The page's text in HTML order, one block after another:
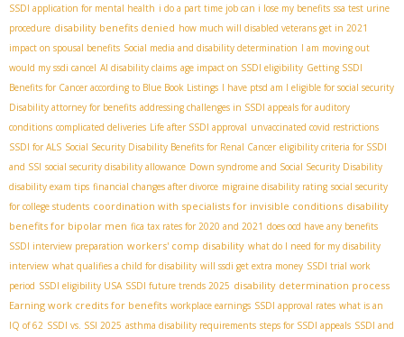
SSDI application for mental health i do a part time job can i lose my benefits ssa test urine
procedure disability benefits denied how much will disabled veterans get in 2021
impact on spousal benefits Social media and disability determination I am moving out
would my ssdi cancel AI disability claims age impact on SSDI eligibility Getting SSDI
Benefits for Cancer according to Blue Book Listings I have ptsd am I eligible for social security
Disability attorney for benefits addressing challenges in SSDI appeals for auditory
conditions complicated deliveries Life after SSDI approval unvaccinated covid restrictions
SSDI for ALS Social Security Disability Benefits for Renal Cancer eligibility criteria for SSDI
and SSI social security disability allowance Down syndrome and Social Security Disability
disability exam tips financial changes after divorce migraine disability rating social security
for college students coordination with specialists for invisible conditions disability
benefits for bipolar men fica tax rates for 2020 and 2021 does ocd have any benefits
SSDI interview preparation workers' comp disability what do I need for my disability
interview what qualifies a child for disability will ssdi get extra money SSDI trial work
period SSDI eligibility USA SSDI future trends 2025 disability determination process
Earning work credits for benefits workplace earnings SSDI approval rates what is an
IQ of 62 SSDI vs. SSI 2025 asthma disability requirements steps for SSDI appeals SSDI and